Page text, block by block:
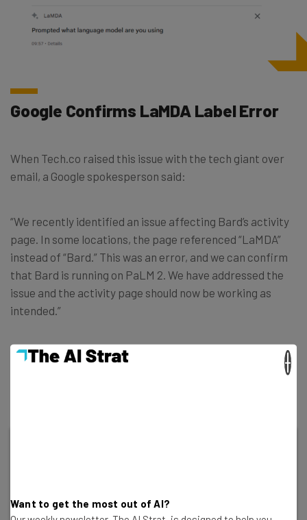
Google Confirms LaMDA Label Error
When Tech.co raised this issue with the tech giant over
email, a Google spokesperson said:
“We recently identified an issue affecting Bard’s activity
page. In some locations, the page referenced “LaMDA”
instead of “Bard.” This was an error, and we can confirm
that Bard is running on PaLM 2. We have addressed the
issue and the activity page should now be working as
intended.”
From what we can see, the change has indeed been
actioned, with the activity page now displaying the word
Want to get the most out of AI?